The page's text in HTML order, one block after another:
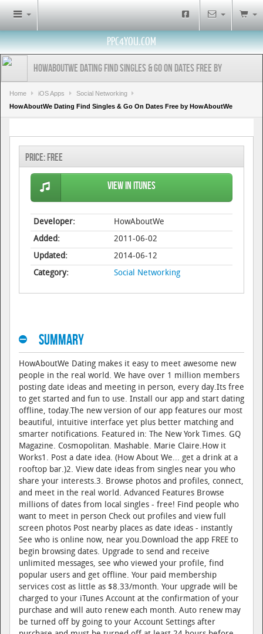
PPC4YOU.COM
HowAboutWe Dating Find Singles & Go On Dates Free by
HowAboutWe
Home iOS Apps
Social Networking
HowAboutWe Dating Find Singles & Go On Dates Free by HowAboutWe
Price: Free
View in iTunes
Developer:
HowAboutWe
Added:
2011-06-02
Updated:
2014-06-12
Category:
Social Networking
Summary
HowAboutWe Dating makes it easy to meet awesome new
people in the real world. We have over 1 million members
posting date ideas and meeting in person, every day.Its free
to get started and fun to use. Install our app and start dating
offline, today.The new version of our app features our most
beautiful, intuitive interface yet plus better matching and
smarter notifications. Featured in: The New York Times. GQ
Magazine. Cosmopolitan. Mashable. Marie Claire.How it
Works1. Post a date idea. (How About We... get a drink at a
rooftop bar.)2. View date ideas from singles near you who
share your interests.3. Browse photos and profiles, connect,
and meet in the real world. Advanced Features Browse
millions of dates from local singles - free! Find people who
want to meet in person Check out profiles and view full
screen photos Post nearby places as date ideas - instantly
See who is online now, near you.Download the app FREE to
begin browsing dates. Upgrade to send and receive
unlimited messages, see who viewed your profile, find
popular users and get offline. Your paid membership
services cost as little as $8.33/month. Your upgrade will be
charged to your iTunes Account at the confirmation of your
purchase and will auto renew each month. Auto renew may
be turned off by going to your Account Settings after